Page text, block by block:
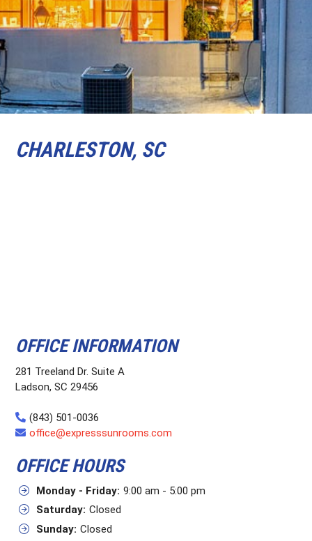
CHARLESTON, SC
OFFICE INFORMATION
281 Treeland Dr. Suite A
Ladson, SC 29456
(843) 501-0036
office@expresssunrooms.com
OFFICE HOURS
Monday - Friday: 9:00 am - 5:00 pm
Saturday: Closed
Sunday: Closed